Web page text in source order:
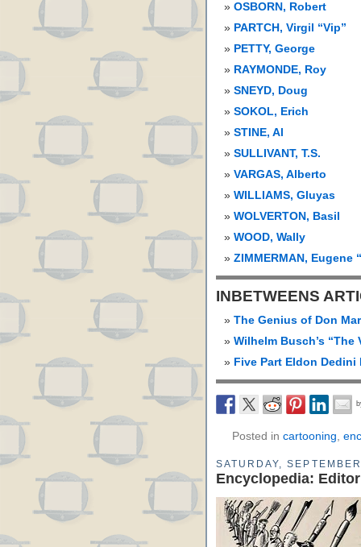
OSBORN, Robert
PARTCH, Virgil “Vip”
PETTY, George
RAYMONDE, Roy
SNEYD, Doug
SOKOL, Erich
STINE, Al
SULLIVANT, T.S.
VARGAS, Alberto
WILLIAMS, Gluyas
WOLVERTON, Basil
WOOD, Wally
ZIMMERMAN, Eugene
INBETWEENS
The Genius of Don
Wilhelm Busch’s “The
Five Part Eldon Dedini
Posted in cartooning,
SATURDAY,
Encyclopedia: